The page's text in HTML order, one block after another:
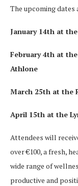
The upcoming dates
January 14th at
February 4th at
Athlone
March 25th at the
April 15th at the
Attendees will
over €100, a fresh,
wide range of
productive and